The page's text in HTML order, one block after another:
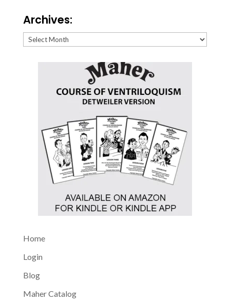
Archives:
Archives:
Home
Login
Blog
Maher Catalog